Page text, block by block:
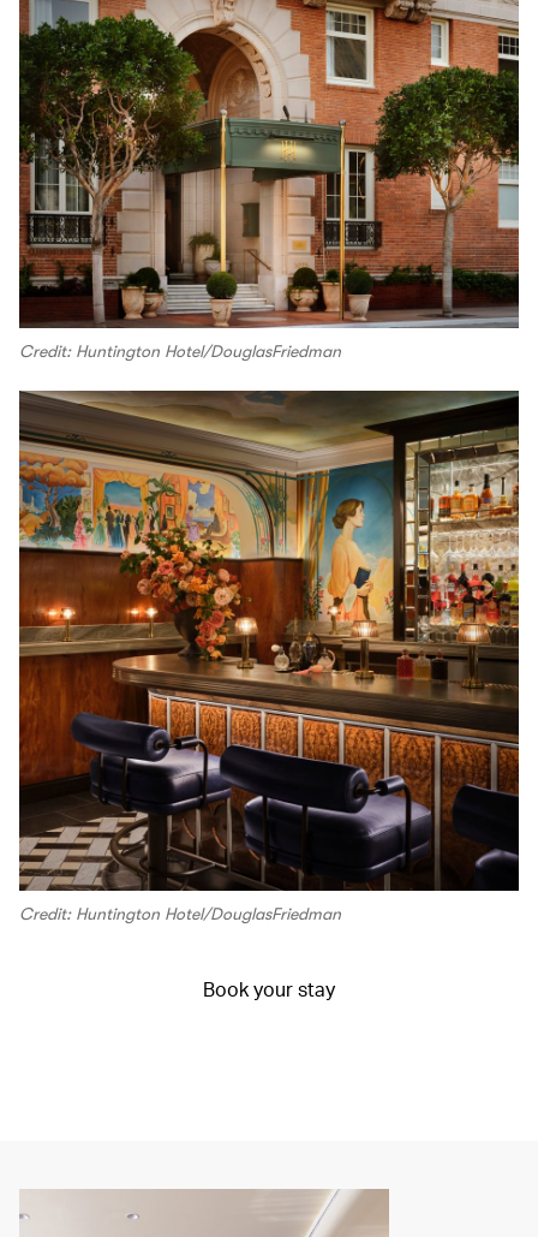
Credit: Huntington Hotel/DouglasFriedman
Credit: Huntington Hotel/DouglasFriedman
Book your stay